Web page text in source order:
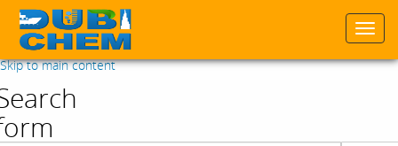
Skip to main content